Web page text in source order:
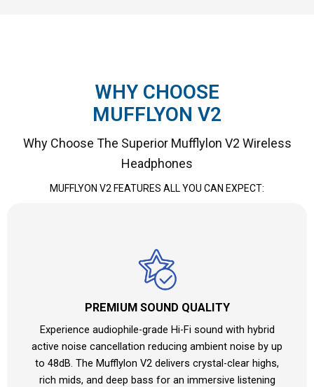
WHY CHOOSE
MUFFLYON V2
Why Choose The Superior Mufflylon V2 Wireless
Headphones
MUFFLYON V2 FEATURES ALL YOU CAN EXPECT:
PREMIUM SOUND QUALITY
Experience audiophile-grade Hi-Fi sound with hybrid
active noise cancellation reducing ambient noise by up
to 48dB. The Mufflylon V2 delivers crystal-clear highs,
rich mids, and deep bass for an immersive listening